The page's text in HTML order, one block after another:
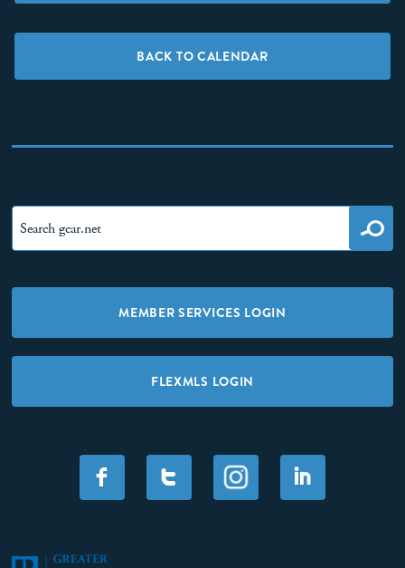
BACK TO CALENDAR
MEMBER SERVICES LOGIN
FLEXMLS LOGIN
F T I